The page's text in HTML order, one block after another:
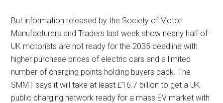
But information released by the Society of Motor
Manufacturers and Traders last week show nearly half of
UK motorists are not ready for the 2035 deadline with
higher purchase prices of electric cars and a limited
number of charging points holding buyers back. The
SMMT says it will take at least £16.7 billion to get a UK
public charging network ready for a mass EV market with